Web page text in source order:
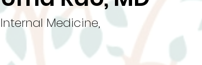
Internal Medicine,